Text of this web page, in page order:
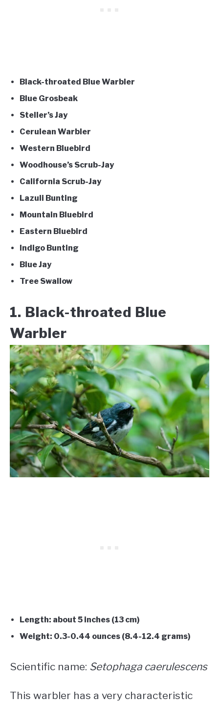
Black-throated Blue Warbler
Blue Grosbeak
Steller’s Jay
Cerulean Warbler
Western Bluebird
Woodhouse’s Scrub-Jay
California Scrub-Jay
Lazuli Bunting
Mountain Bluebird
Eastern Bluebird
Indigo Bunting
Blue Jay
Tree Swallow
1. Black-throated Blue
Warbler
Length: about 5 inches (13 cm)
Weight: 0.3-0.44 ounces (8.4-12.4 grams)
Scientific name: Setophaga caerulescens
This warbler has a very characteristic